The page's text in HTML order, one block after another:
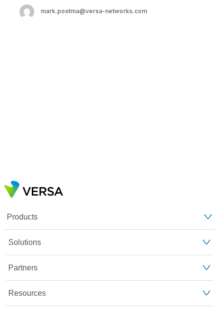
mark.postma@versa-networks.com
Products
Solutions
Partners
Resources